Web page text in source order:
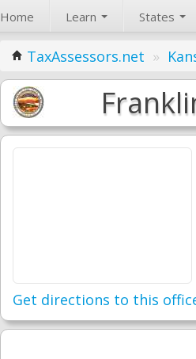
Home Learn States
TaxAssessors.net »
Get directions to this